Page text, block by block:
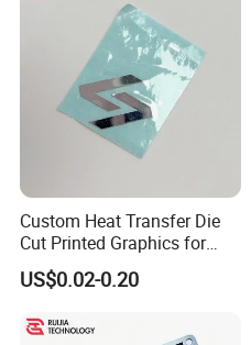
Custom Heat Transfer Die
Cut Printed Graphics for
Auto Machinery Indoor
Outdoor Decoration
US$0.02-0.20